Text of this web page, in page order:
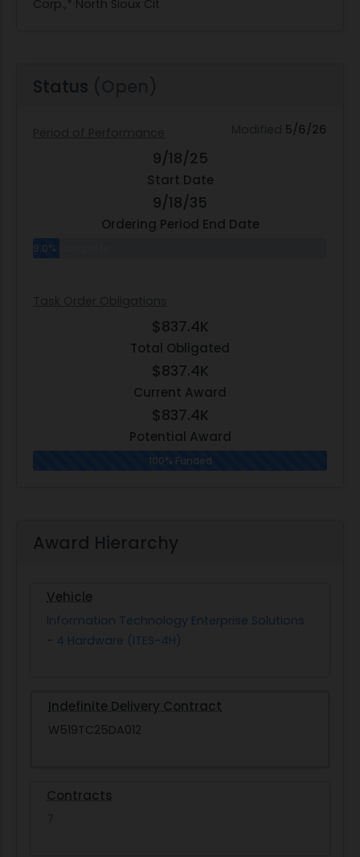
Corp.,* North Sioux Cit
Status
5/6/26
9/18/25
Start Date
9/18/35
Ordering Period End Date
9.0% Complete
$837.4K
Total Obligated
$837.4K
Current Award
$837.4K
Potential Award
100% Funded
Award Hierarchy
Vehicle
Information Technology Enterprise Solutions
- 4 Hardware (ITES-4H)
Indefinite Delivery Contract
W519TC25DA012
Contracts
7